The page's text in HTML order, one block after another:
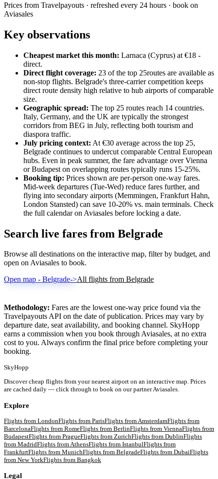
Prices from Travelpayouts · refreshed every 24 hours · book on
Aviasales
Key observations
Cheapest market this month: Larnaca (Cyprus) at €18 -
direct.
Direct flight coverage: 23 of the top 25routes are available as
non-stop flights. Belgrade's three-carrier competition keeps
direct route density high relative to hub airports of comparable
size.
Geographic spread: The top 25 routes reach 14 countries.
Italy, Germany, and the UK are typically the strongest
corridors from BEG in July, reflecting both tourism and
diaspora traffic.
July pricing context: At €30 average across the top 25,
Belgrade continues to undercut comparable Central European
hubs. Even in peak summer, the fare advantage over Vienna
or Budapest on overlapping routes typically runs 15-25%.
Booking tip: Prices shown are per-person one-way fares.
Mid-week departures (Tue-Wed) reduce fares further, and
flying into secondary airports (Memmingen, Frankfurt Hahn,
London Stansted) can save 10-20% vs. main terminals. Check
the full calendar on Aviasales before locking a date.
Search live fares from Belgrade
Browse all destinations on the interactive map, filter by budget, and
open on Aviasales to book.
Open map - Belgrade->All flights from Belgrade
Methodology: Fares are the lowest one-way price found via the
Travelpayouts API on the date of publication. Prices may vary by
departure date, seat availability, and booking channel. SkyHopp
earns a commission when you book through Aviasales, at no extra
cost to you. Always confirm the final price before completing your
booking.
SkyHopp
Discover cheap flights from your nearest airport on an interactive map. Prices
are cached daily — click through to book on our partner Aviasales.
Explore
Flights from LondonFlights from ParisFlights from AmsterdamFlights from
BarcelonaFlights from RomeFlights from BerlinFlights from ViennaFlights from
BudapestFlights from PragueFlights from ZurichFlights from DublinFlights
from MadridFlights from AthensFlights from IstanbulFlights from
FrankfurtFlights from MunichFlights from BelgradeFlights from DubaiFlights
from New YorkFlights from Bangkok
Legal